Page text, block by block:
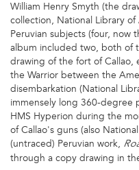
William Henry Smyth (the
collection, National Library of
Peruvian subjects (four, now
album included two, both of
drawing of the fort of
the Warrior between the
disembarkation (National
immensely long 360-degree
HMS Hyperion during the
of Callao's guns (also
(untraced) Peruvian work,
through a copy drawing in